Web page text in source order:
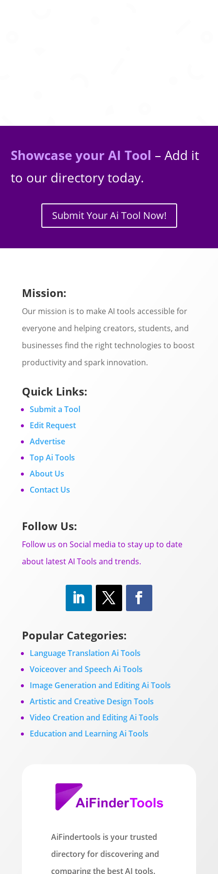
Showcase your AI Tool – Add it
to our directory today.
Submit Your Ai Tool Now!
Mission:
Our mission is to make AI tools accessible for
everyone and helping creators, students, and
businesses find the right technologies to boost
productivity and spark innovation.
Quick Links:
Submit a Tool
Edit Request
Advertise
Top Ai Tools
About Us
Contact Us
Follow Us:
Follow us on Social media to stay up to date
about latest AI Tools and trends.
Popular Categories:
Language Translation Ai Tools
Voiceover and Speech Ai Tools
Image Generation and Editing Ai Tools
Artistic and Creative Design Tools
Video Creation and Editing Ai Tools
Education and Learning Ai Tools
AiFindertools is your trusted
directory for discovering and
comparing the best AI tools.